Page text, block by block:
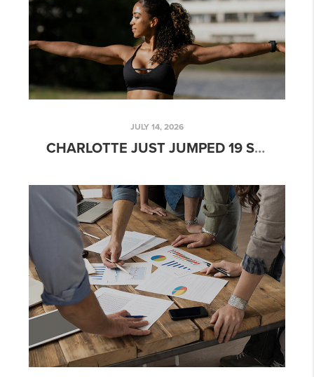
JULY 14, 2026
CHARLOTTE JUST JUMPED 19 SPOTS IN AMERICA'S FITNESS RANKINGS. HERE'S WHAT THAT MEANS FOR SOUTH CHARLOTTE HOME VALUES.